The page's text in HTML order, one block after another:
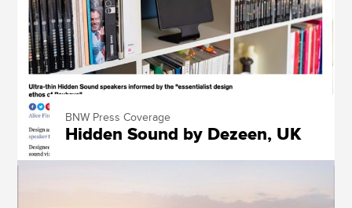
BNW Press Coverage
Hidden Sound by Dezeen, UK